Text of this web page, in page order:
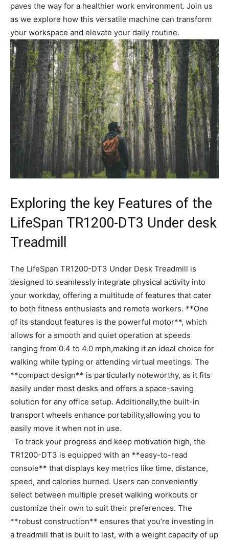
paves the way​ for a healthier work​ environment. Join us
as we explore how this versatile ‌machine can transform
your ⁣workspace⁢ and elevate⁣ your ⁢daily routine.
Exploring the key Features of ⁤the
LifeSpan TR1200-DT3 ‍Under ​desk
Treadmill
The LifeSpan TR1200-DT3 Under Desk ​Treadmill is
designed to seamlessly integrate physical activity into
your workday, offering a multitude ⁢of features⁢ that cater
‍to both fitness ⁣enthusiasts⁣ and ⁤remote ‌workers. ​**One
of its standout features is the powerful motor**, ‌which⁤
allows for a smooth​ and quiet operation​ at speeds
ranging from 0.4 ⁤to​ 4.0 mph,making ⁢it an ideal choice for
⁤walking while typing or attending virtual meetings. The
⁣**compact design** is particularly noteworthy,⁣ as it ‌fits
⁤easily under ⁤most desks and offers​ a space-saving
solution for any ‌office setup. Additionally,the built-in
transport wheels enhance⁣ portability,allowing ⁣you to
easily move it ​when⁢ not in use.
‌ ‍ To track ⁤your ‌progress and ⁣keep motivation high,‌ the⁣
TR1200-DT3 is equipped with an **easy-to-read
console** that displays ‌key metrics like time, distance,
speed, and ⁢calories ⁢burned. Users can conveniently
select between multiple preset walking workouts or
customize their own to suit their preferences. The
**robust ‍construction** ensures that you’re investing in
a treadmill⁢ that is ‍built to last, with a weight​ capacity‌ of up